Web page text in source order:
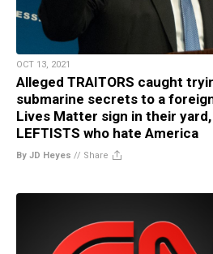
OCT 13, 2021
Alleged TRAITORS caught
submarine secrets to a
Lives Matter sign in their
LEFTISTS who hate America
By JD Heyes // Share